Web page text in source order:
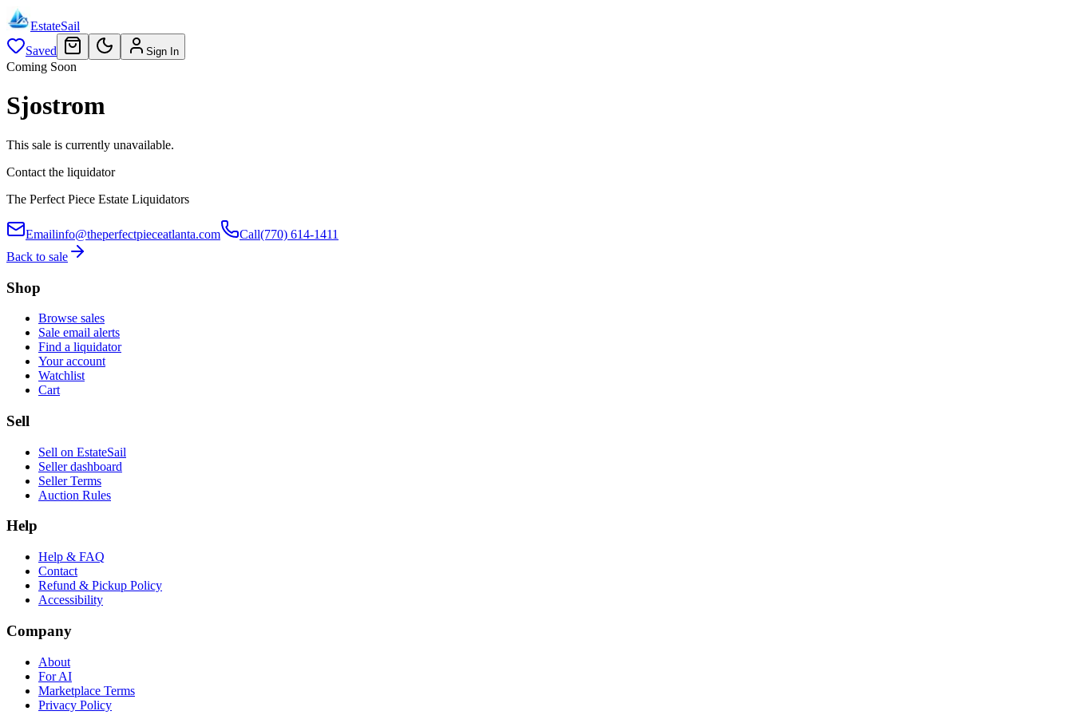
EstateSail
Saved
Sign In
Coming Soon
Sjostrom
This sale is currently unavailable.
Contact the liquidator
The Perfect Piece Estate Liquidators
Emailinfo@theperfectpieceatlanta.com Call(770) 614-1411
Back to sale
Shop
Browse sales
Sale email alerts
Find a liquidator
Your account
Watchlist
Cart
Sell
Sell on EstateSail
Seller dashboard
Seller Terms
Auction Rules
Help
Help & FAQ
Contact
Refund & Pickup Policy
Accessibility
Company
About
For AI
Marketplace Terms
Privacy Policy